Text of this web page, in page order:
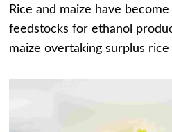
Rice and maize have
feedstocks for ethanol
maize overtaking surplus